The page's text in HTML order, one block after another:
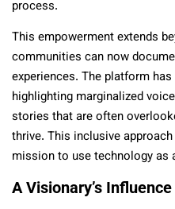
process.
This empowerment extends
communities can now
experiences. The platform
highlighting marginalized
stories that are often
thrive. This inclusive
mission to use technology
A Visionary’s Influence